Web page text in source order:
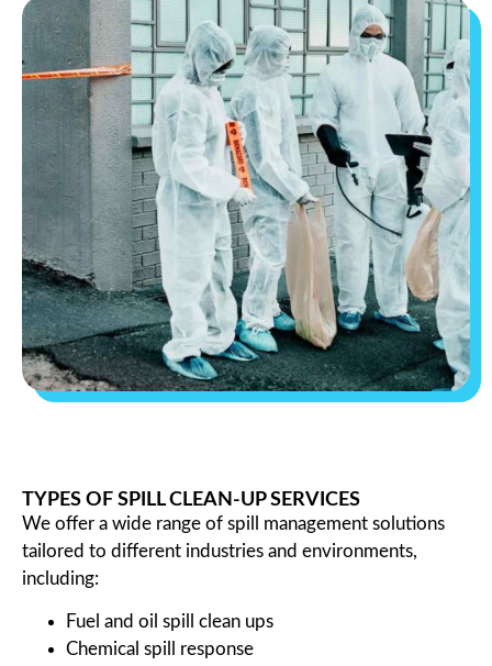
TYPES OF SPILL CLEAN-UP SERVICES
We offer a wide range of spill management solutions
tailored to different industries and environments,
including:
Fuel and oil spill clean ups
Chemical spill response